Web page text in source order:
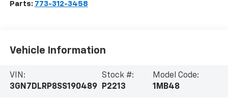
Parts: 773-312-3458
Vehicle Information
VIN:
3GN7DLRP8SS190489
Stock #:
P2213
Model Code:
1MB48